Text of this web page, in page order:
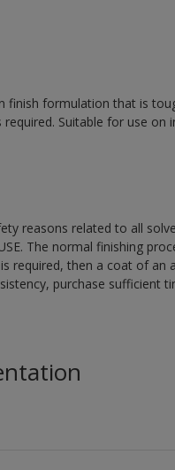
finish formulation that is
Suitable for use on
reasons related to all
The normal finishing
required, then a coat of an
purchase sufficient